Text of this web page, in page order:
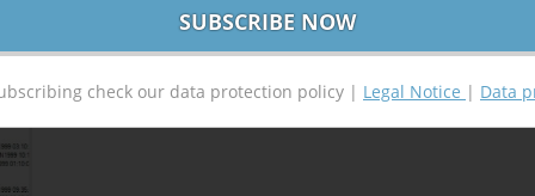
check our data protection policy | Legal Notice | Data